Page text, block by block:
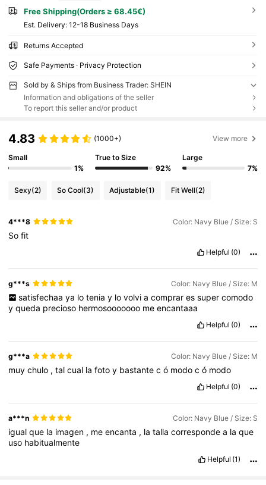
Free Shipping(Orders ≥ 68.45€)
​Est. Delivery: 12-18 Business Days
Returns Accepted
Safe Payments · Privacy Protection
Sold by & Ships from Business Trader: SHEIN
Information and obligations of the seller
To report this seller and/or product
4.83 (1000+) View more
Small
1%
True to Size
92%
Large
7%
Sexy(2) So Cool(3) Adjustable(1) Fit Well(2)
4***8 Color: Navy Blue / Size: S
Sofit
Helpful (0)
g***s Color: Navy Blue / Size: M
satisfechaa ya lo tenia y lo volvi a comprar es super comodo
yqueda precioso hermosooooooo meencantaaa
Helpful (0)
g***a Color: Navy Blue / Size: M
muychulo ,talcual lafotoy bastantecó modocó modo
Helpful (0)
a***n Color: Navy Blue / Size: S
igualque la imagen , meencanta , latallacorrespondea laque
uso habitualmente
Helpful (1)